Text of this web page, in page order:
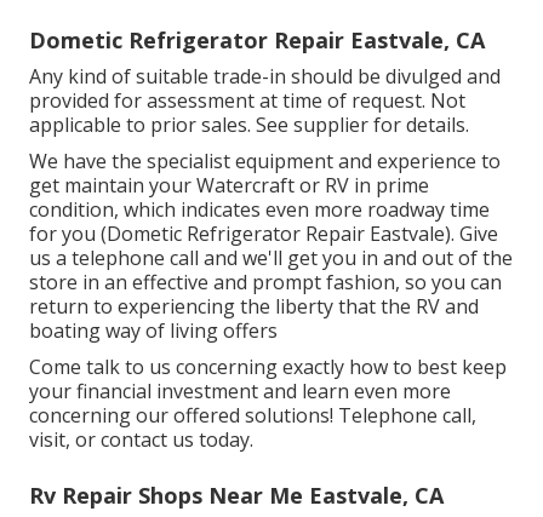
Dometic Refrigerator Repair Eastvale, CA
Any kind of suitable trade-in should be divulged and
provided for assessment at time of request. Not
applicable to prior sales. See supplier for details.
We have the specialist equipment and experience to
get maintain your Watercraft or RV in prime
condition, which indicates even more roadway time
for you (Dometic Refrigerator Repair Eastvale). Give
us a telephone call and we'll get you in and out of the
store in an effective and prompt fashion, so you can
return to experiencing the liberty that the RV and
boating way of living offers
Come talk to us concerning exactly how to best keep
your financial investment and learn even more
concerning our offered solutions! Telephone call,
visit, or contact us today.
Rv Repair Shops Near Me Eastvale, CA